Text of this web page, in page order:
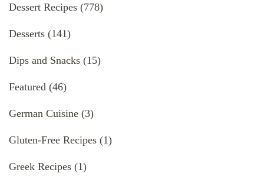
Dessert Recipes (778)
Desserts (141)
Dips and Snacks (15)
Featured (46)
German Cuisine (3)
Gluten-Free Recipes (1)
Greek Recipes (1)